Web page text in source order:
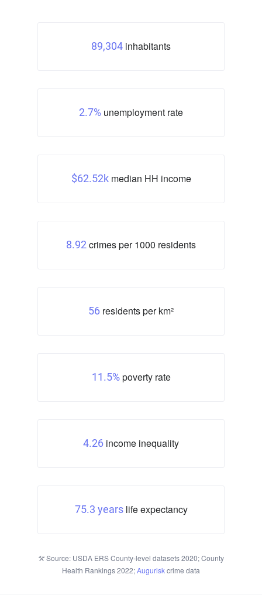
89,304 inhabitants
2.7% unemployment rate
$62.52kmedian HH income
8.92 crimes per 1000 residents
56 residents per km²
11.5%poverty rate
4.26 income inequality
75.3 yearslife expectancy
Source: USDA ERS County-level datasets 2020; County
Health Rankings 2022;Auguriskcrime data